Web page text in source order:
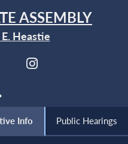
ASSEMBLY
Heastie
Info Public Hearings